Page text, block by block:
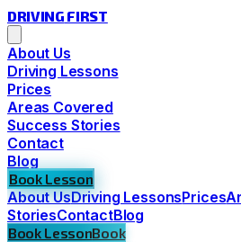
DRIVING FIRST
About Us
Driving Lessons
Prices
Areas Covered
Success Stories
Contact
Blog
Book Lesson
About UsDriving LessonsPrices
StoriesContactBlog
Book LessonBook